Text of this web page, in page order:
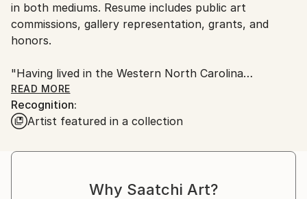
Ships in a Box
in both mediums. Resume includes public art
commissions, gallery representation, grants, and
honors.
"Having lived in the Western North Carolina
mountains for many years now, I draw from the
power and majesty of the mountains, the star-filled
skies at night and a sense that one is
universe that we live in."
READ MORE
Recognition:
Artist featured in a collection
Why Saatchi Art?